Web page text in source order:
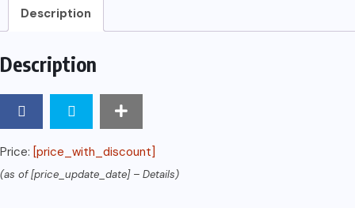
Description
Description
Price: [price_with_discount]
(as of [price_update_date] – Details)